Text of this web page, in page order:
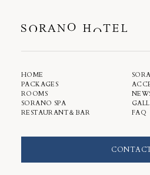
HOME
PACKAGES
ROOMS
SORANO SPA
RESTAURANT＆BAR
FAQ